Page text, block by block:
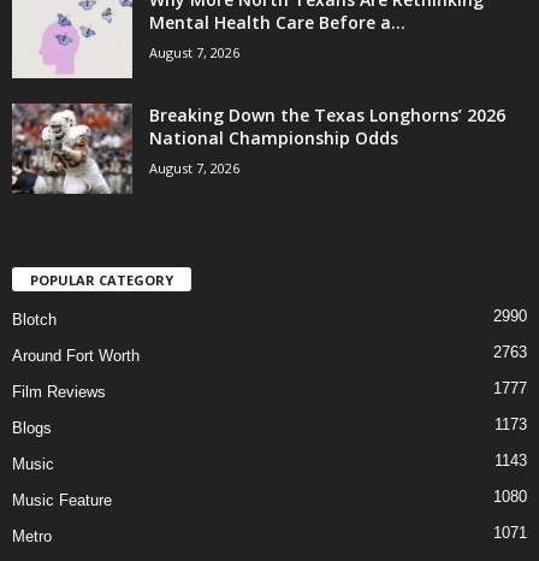
Mental Health Care Before a...
August 7, 2026
Breaking Down the Texas Longhorns’ 2026
National Championship Odds
August 7, 2026
POPULAR CATEGORY
Blotch 2990
Around Fort Worth 2763
Film Reviews 1777
Blogs 1173
Music 1143
Music Feature 1080
Metro 1071